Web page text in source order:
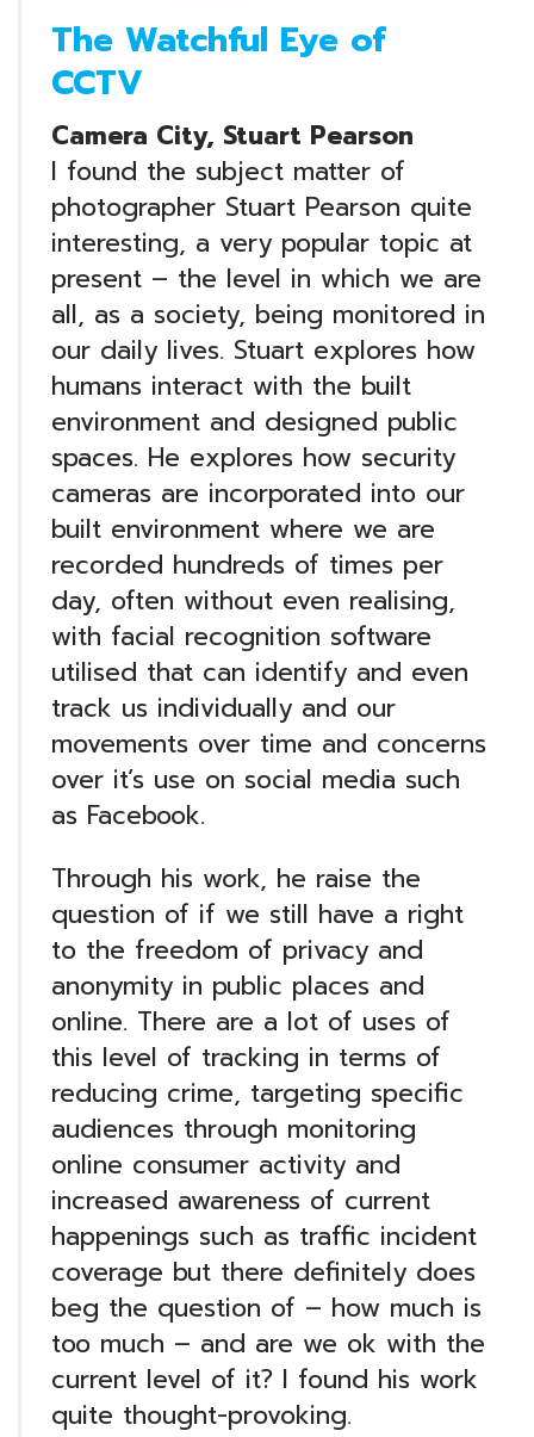
The Watchful Eye of
CCTV
Camera City, Stuart Pearson
I found the subject matter of
photographer Stuart Pearson quite
interesting, a very popular topic at
present – the level in which we are
all, as a society, being monitored in
our daily lives. Stuart explores how
humans interact with the built
environment and designed public
spaces. He explores how security
cameras are incorporated into our
built environment where we are
recorded hundreds of times per
day, often without even realising,
with facial recognition software
utilised that can identify and even
track us individually and our
movements over time and concerns
over it’s use on social media such
as Facebook.
Through his work, he raise the
question of if we still have a right
to the freedom of privacy and
anonymity in public places and
online. There are a lot of uses of
this level of tracking in terms of
reducing crime, targeting specific
audiences through monitoring
online consumer activity and
increased awareness of current
happenings such as traffic incident
coverage but there definitely does
beg the question of – how much is
too much – and are we ok with the
current level of it? I found his work
quite thought-provoking.